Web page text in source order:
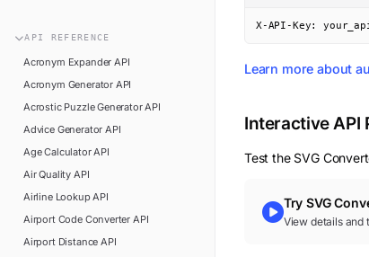
Pipedream
Power Automate
ViaSocket
Glossary
Changelog
Support
API Status
API REFERENCE
Acronym Expander API
Acronym Generator API
Acrostic Puzzle GeneratorAPI
Advice Generator API
Age CalculatorAPI
Air Quality API
Airline LookupAPI
Airport Code Converter API
Airport Distance API
X-API-Key:
Learn more about
Interactive API
Test the SVG
TrySVG
View details and